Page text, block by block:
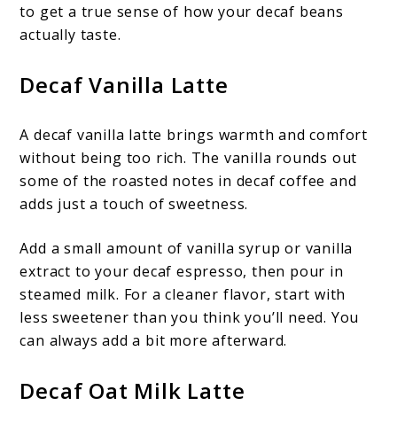
to get a true sense of how your decaf beans
actually taste.
Decaf Vanilla Latte
A decaf vanilla latte brings warmth and comfort
without being too rich. The vanilla rounds out
some of the roasted notes in decaf coffee and
adds just a touch of sweetness.
Add a small amount of vanilla syrup or vanilla
extract to your decaf espresso, then pour in
steamed milk. For a cleaner flavor, start with
less sweetener than you think you’ll need. You
can always add a bit more afterward.
Decaf Oat Milk Latte